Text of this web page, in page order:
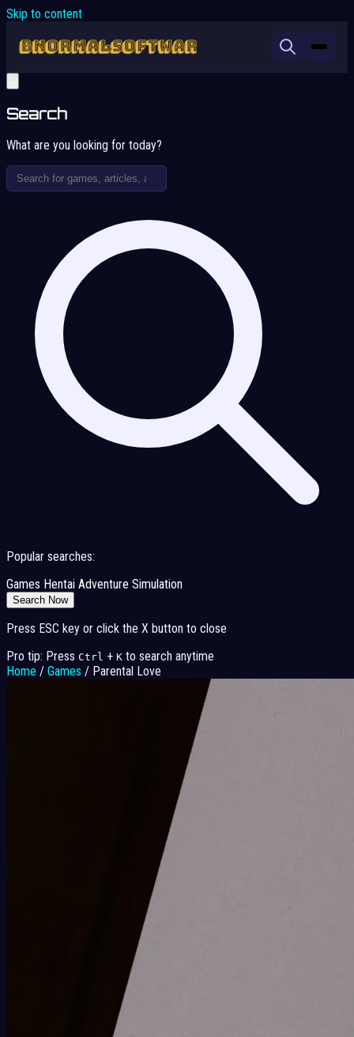
Skip to content
Search
What are you looking for today?
Popular searches:
Games Hentai Adventure Simulation
Search Now
Press ESC key or click the X button to close
Pro tip: Press Ctrl + K to search anytime
Home / Games / Parental Love